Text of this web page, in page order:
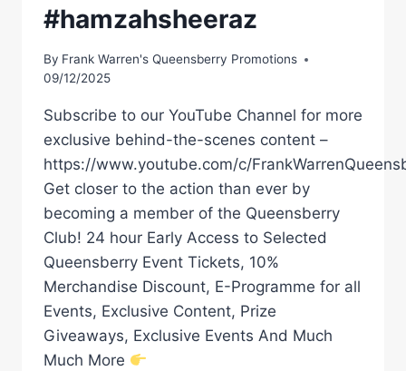
#hamzahsheeraz
By Frank Warren's Queensberry Promotions
09/12/2025
Subscribe to our YouTube Channel for more
exclusive behind-the-scenes content –
https://www.youtube.com/c/
Get closer to the action than ever by
becoming a member of the Queensberry
Club! 24 hour Early Access to Selected
Queensberry Event Tickets, 10%
Merchandise Discount, E-Programme for all
Events, Exclusive Content, Prize
Giveaways, Exclusive Events And Much
Much More